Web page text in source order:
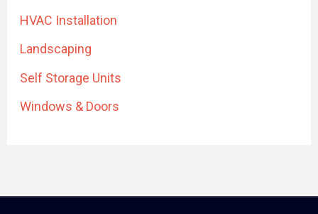
HVAC Installation
Landscaping
Self Storage Units
Windows & Doors